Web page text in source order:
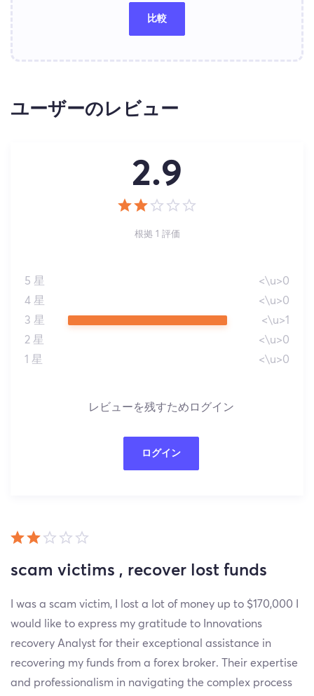
比較
ユーザーのレビュー
2.9
根拠 1 評価
5 星
<\u>0
4 星
<\u>0
3 星
<\u>1
2 星
<\u>0
1 星
<\u>0
レビューを残すためログイン
ログイン
scam victims , recover lost funds
I was a scam victim, I lost a lot of money up to $170,000 I
would like to express my gratitude to Innovations
recovery Analyst for their exceptional assistance in
recovering my funds from a forex broker. Their expertise
and professionalism in navigating the complex process